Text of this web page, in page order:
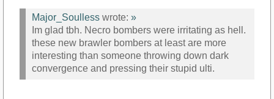
Major_Soulless wrote: »
Im glad tbh. Necro bombers were irritating as hell.
these new brawler bombers at least are more
interesting than someone throwing down dark
convergence and pressing their stupid ulti.